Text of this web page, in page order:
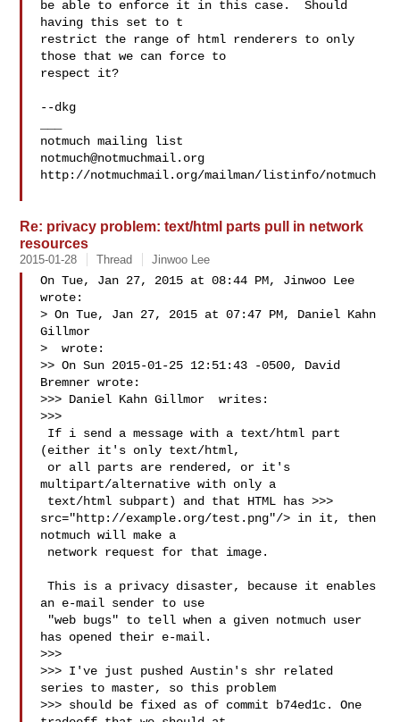
be able to enforce it in this case.  Should
having this set to t
restrict the range of html renderers to only
those that we can force to
respect it?
--dkg
notmuch@notmuchmail.org
http://notmuchmail.org/mailman/listinfo/notmuch
Re: privacy problem: text/html parts pull in network
resources
2015-01-28 Thread Jinwoo Lee
On Tue, Jan 27, 2015 at 08:44 PM, Jinwoo Lee
wrote:
> On Tue, Jan 27, 2015 at 07:47 PM, Daniel Kahn
Gillmor
>  wrote:
>> On Sun 2015-01-25 12:51:43 -0500, David
Bremner wrote:
>>> Daniel Kahn Gillmor  writes:
>>>
(either it's only text/html,
multipart/alternative with only a
src="http://example.org/test.png"/> in it, then
notmuch will make a
This is a privacy disaster, because it enables
an e-mail sender to use
has opened their e-mail.
>>>
>>> I've just pushed Austin's shr related
series to master, so this problem
>>> should be fixed as of commit b74ed1c. One